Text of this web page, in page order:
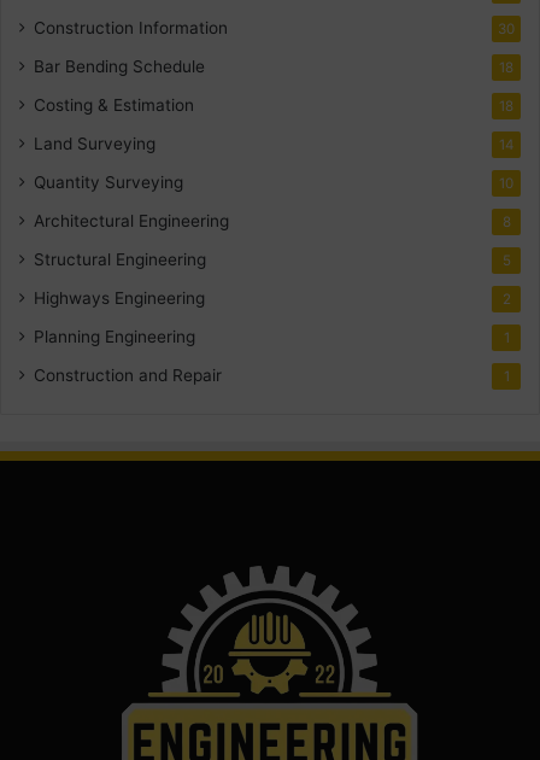
Construction Information 30
Bar Bending Schedule 18
Costing & Estimation 18
Land Surveying 14
Quantity Surveying 10
Architectural Engineering 8
Structural Engineering 5
Highways Engineering 2
Planning Engineering 1
Construction and Repair 1